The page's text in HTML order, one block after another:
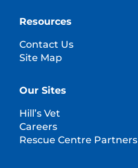
Resources
Contact Us
Site Map
Our Sites
Hill’s Vet
Careers
Rescue Centre Partners